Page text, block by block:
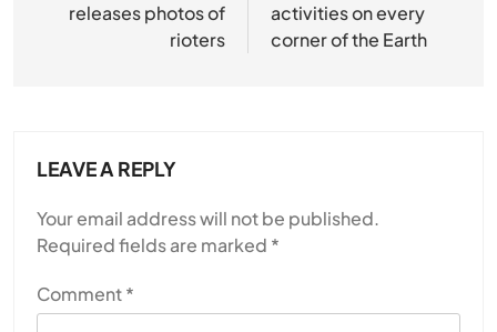
releases photos of
rioters
activities on every
corner of the Earth
LEAVE A REPLY
Your email address will not be published.
Required fields are marked *
Comment*